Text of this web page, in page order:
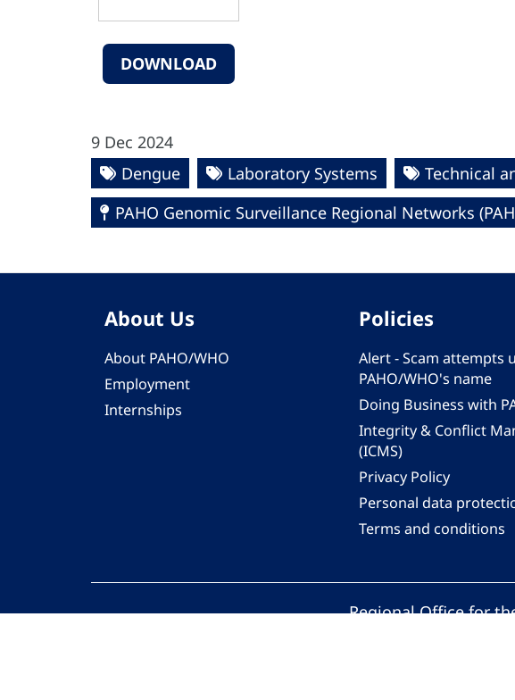
DOWNLOAD
9 Dec 2024
Dengue
Laboratory Systems Technical
PAHO Genomic Surveillance Regional Networks
About Us
About PAHO/WHO
Employment
Internships
Policies
Alert - Scam attempts
PAHO/WHO's name
Doing Business with
Integrity & Conflict
(ICMS)
Privacy Policy
Personal data
Terms and conditions
Regional Office for